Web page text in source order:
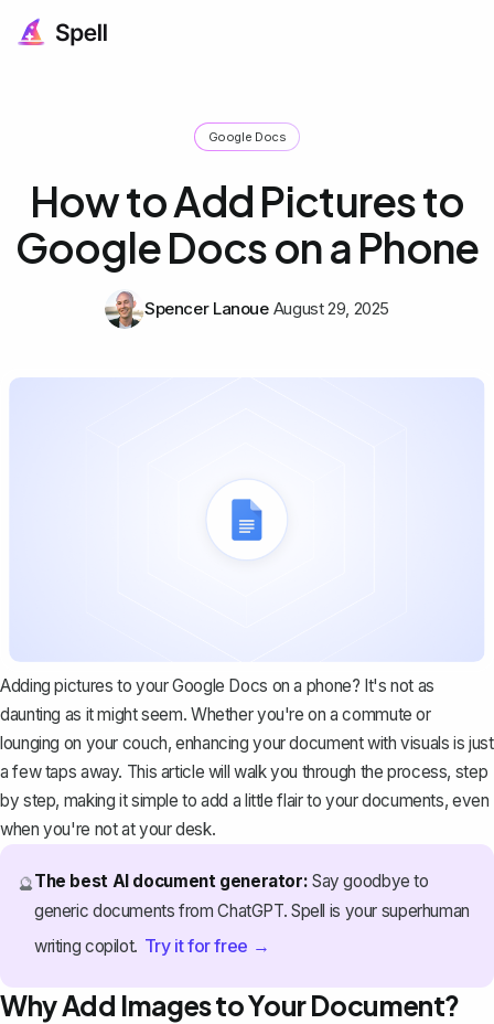
Google Docs
How to Add Pictures to
Google Docs on a Phone
Spencer Lanoue August 29, 2025
Adding pictures to your Google Docs on a phone? It's not as
daunting as it might seem. Whether you're on a commute or
lounging on your couch, enhancing your document with visuals is just
a few taps away. This article will walk you through the process, step
by step, making it simple to add a little flair to your documents, even
when you're not at your desk.
🔮The best AI document generator: Say goodbye to
generic documents from ChatGPT. Spell is your superhuman
writing copilot. Try it for free →
Why Add Images to Your Document?